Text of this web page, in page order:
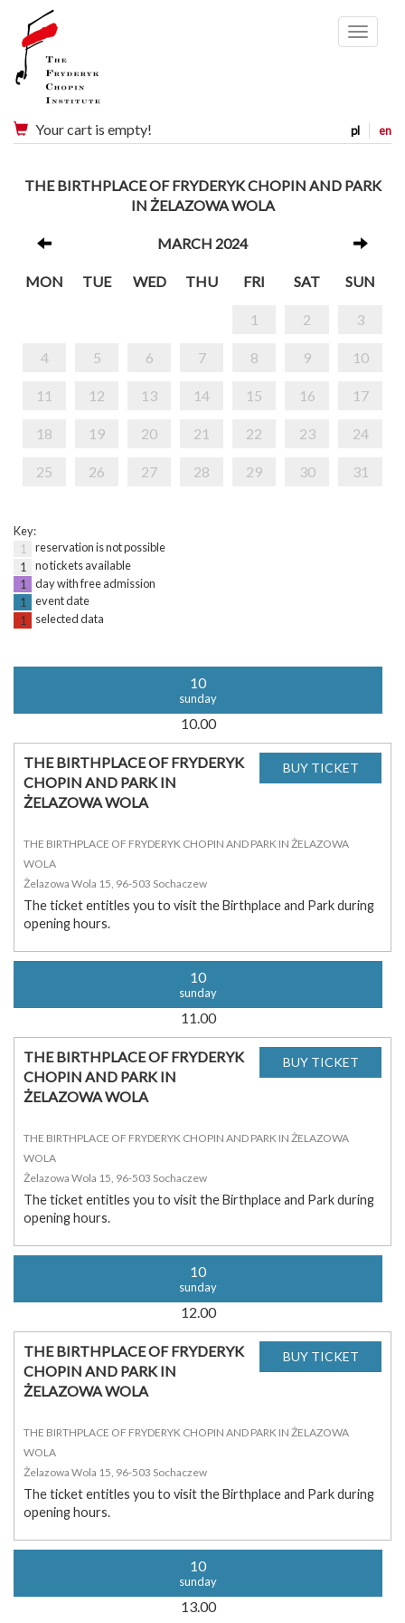
Menu
pl en
Your cart is empty!
THE BIRTHPLACE OF FRYDERYK CHOPIN AND PARK
IN ŻELAZOWA WOLA
MARCH 2024
MON TUE WED THU FRI SAT SUN
1 2 3
4 5 6 7 8 9 10
11 12 13 14 15 16 17
18 19 20 21 22 23 24
25 26 27 28 29 30 31
Key:
1
reservation is not possible
1
no tickets available
1
day with free admission
1
event date
1
selected data
10
sunday
10.00
THE BIRTHPLACE OF FRYDERYK
CHOPIN AND PARK IN
ŻELAZOWA WOLA
THE BIRTHPLACE OF FRYDERYK CHOPIN AND PARK IN ŻELAZOWA
WOLA
Żelazowa Wola 15, 96-503 Sochaczew
The ticket entitles you to visit the Birthplace and Park during
opening hours.
10
sunday
11.00
THE BIRTHPLACE OF FRYDERYK
CHOPIN AND PARK IN
ŻELAZOWA WOLA
THE BIRTHPLACE OF FRYDERYK CHOPIN AND PARK IN ŻELAZOWA
WOLA
Żelazowa Wola 15, 96-503 Sochaczew
The ticket entitles you to visit the Birthplace and Park during
opening hours.
10
sunday
12.00
THE BIRTHPLACE OF FRYDERYK
CHOPIN AND PARK IN
ŻELAZOWA WOLA
THE BIRTHPLACE OF FRYDERYK CHOPIN AND PARK IN ŻELAZOWA
WOLA
Żelazowa Wola 15, 96-503 Sochaczew
The ticket entitles you to visit the Birthplace and Park during
opening hours.
10
sunday
13.00